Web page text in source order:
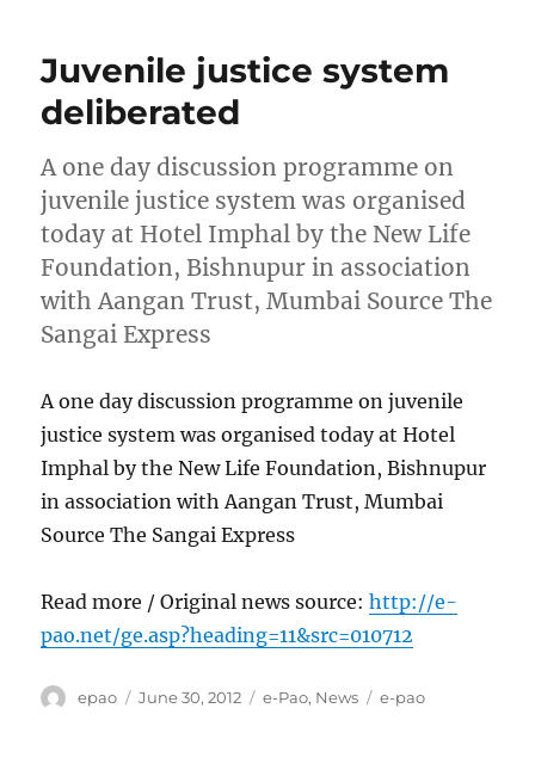
Juvenile justice system
deliberated
A one day discussion programme on
juvenile justice system was organised
today at Hotel Imphal by the New Life
Foundation, Bishnupur in association
with Aangan Trust, Mumbai Source The
Sangai Express
A one day discussion programme on juvenile
justice system was organised today at Hotel
Imphal by the New Life Foundation, Bishnupur
in association with Aangan Trust, Mumbai
Source The Sangai Express
Read more / Original news source:http://e-
pao.net/ge.asp?heading=11&src=010712
Author
epao
Posted
June 30, 2012 Categories
e-Pao, News Tags
e-pao